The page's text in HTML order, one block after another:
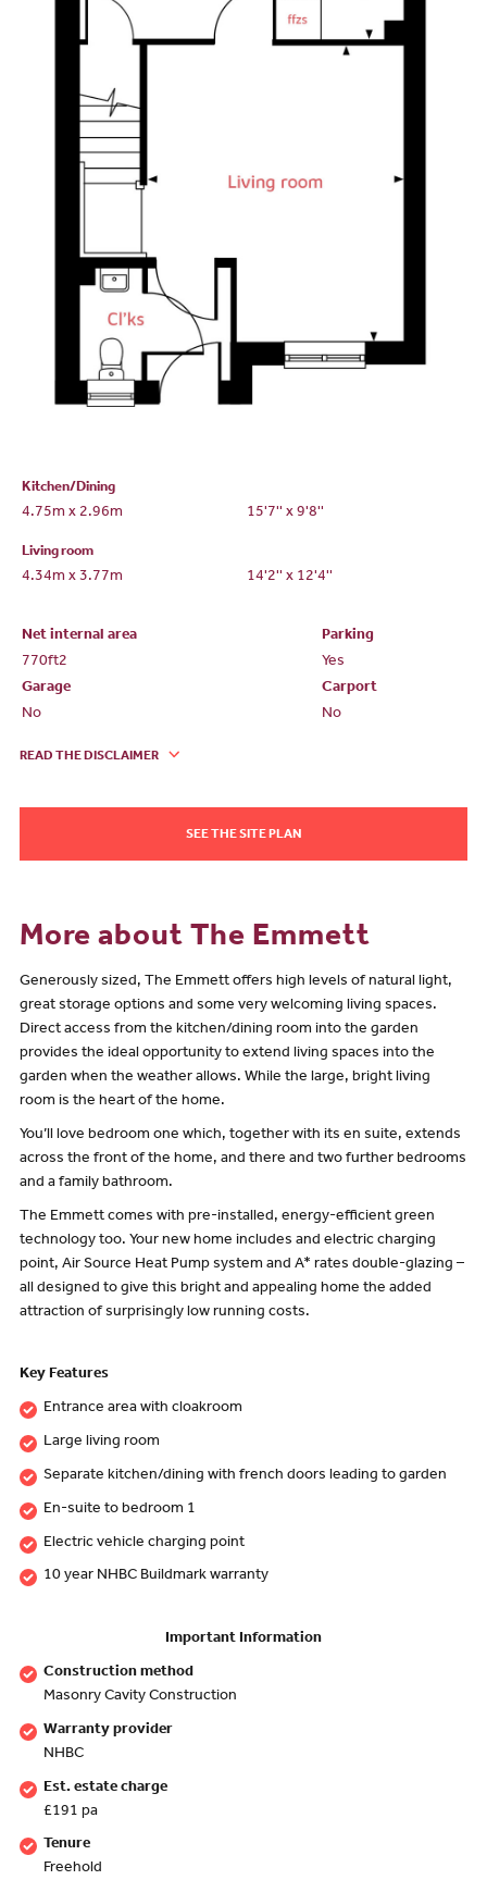
Kitchen/Dining
4.75m x 2.96m 15'7'' x 9'8''
Living room
4.34m x 3.77m 14'2'' x 12'4''
Net internal area
Parking
770ft2
Yes
Garage
Carport
No
No
READ THE DISCLAIMER
SEE THE SITE PLAN
More about The Emmett
Generously sized, The Emmett offers high levels of natural light,
great storage options and some very welcoming living spaces.
Direct access from the kitchen/dining room into the garden
provides the ideal opportunity to extend living spaces into the
garden when the weather allows. While the large, bright living
room is the heart of the home.
You’ll love bedroom one which, together with its en suite, extends
across the front of the home, and there and two further bedrooms
and a family bathroom.
The Emmett comes with pre-installed, energy-efficient green
technology too. Your new home includes and electric charging
point, Air Source Heat Pump system and A* rates double-glazing –
all designed to give this bright and appealing home the added
attraction of surprisingly low running costs.
Key Features
Entrance area with cloakroom
Large living room
Separate kitchen/dining with french doors leading to garden
En-suite to bedroom 1
Electric vehicle charging point
10 year NHBC Buildmark warranty
Important Information
Construction method
Masonry Cavity Construction
Warranty provider
NHBC
Est. estate charge
£191 pa
Tenure
Freehold